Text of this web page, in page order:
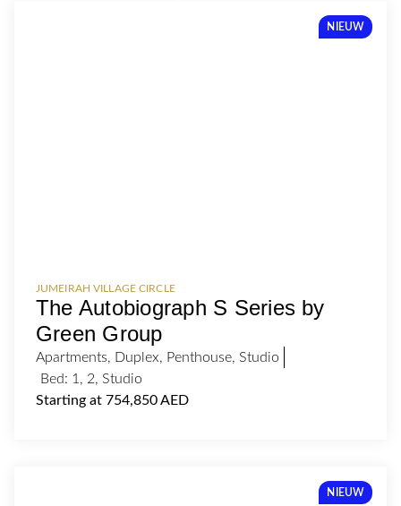
NIEUW
JUMEIRAH VILLAGE CIRCLE
The Autobiograph S Series by
Green Group
Apartments, Duplex, Penthouse, Studio
Bed: 1 , 2, Studio
Starting at 754,850 AED
NIEUW